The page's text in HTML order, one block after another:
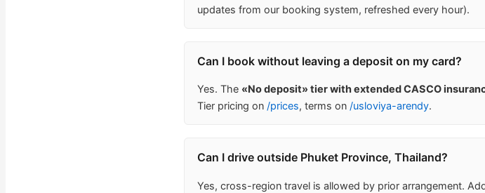
updates from our booking system, refreshed every hour).
Can I book without leaving a deposit on my card?
Yes. The «No deposit» tier with extended CASCO
Tier pricing on /prices, terms on /usloviya-arendy.
Can I drive outside Phuket Province, Thailand?
Yes, cross-region travel is allowed by prior arrangement.